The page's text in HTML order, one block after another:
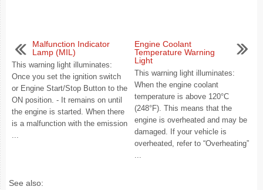
Malfunction Indicator
Lamp (MIL)
This warning light illuminates:
Once you set the ignition switch
or Engine Start/Stop Button to the
ON position. - It remains on until
the engine is started. When there
is a malfunction with the emission
...
Engine Coolant
Temperature Warning
Light
This warning light illuminates:
When the engine coolant
temperature is above 120°C
(248°F). This means that the
engine is overheated and may be
damaged. If your vehicle is
overheated, refer to “Overheating”
...
See also: